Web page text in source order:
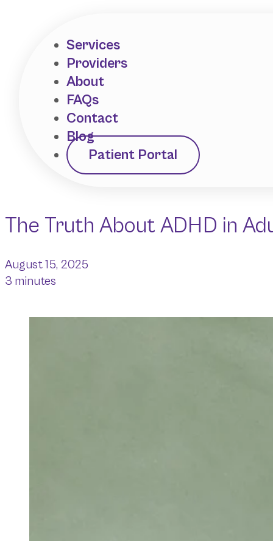
Services
Providers
About
FAQs
Contact
Blog
Patient Portal
The Truth About ADHD in
August 15, 2025
3 minutes